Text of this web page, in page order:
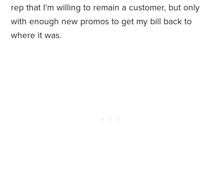
rep that I’m willing to remain a customer, but only
with enough new promos to get my bill back to
where it was.